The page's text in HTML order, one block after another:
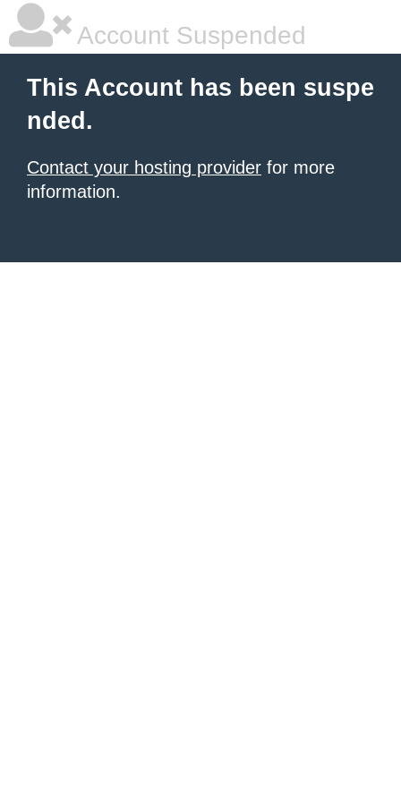
Account Suspended
This Account has been suspe
nded.
Contact your hosting provider for more
information.